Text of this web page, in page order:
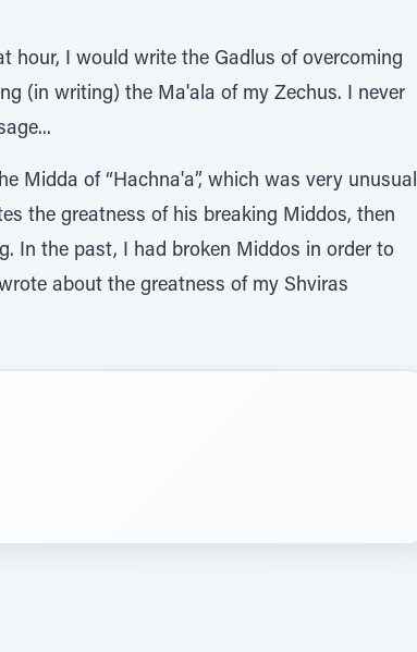
hour, I would write the Gadlus of overcoming
(in writing) the Ma'ala of my Zechus. I never
Midda of “Hachna'a”, which was very unusual
the greatness of his breaking Middos, then
In the past, I had broken Middos in order to
about the greatness of my Shviras